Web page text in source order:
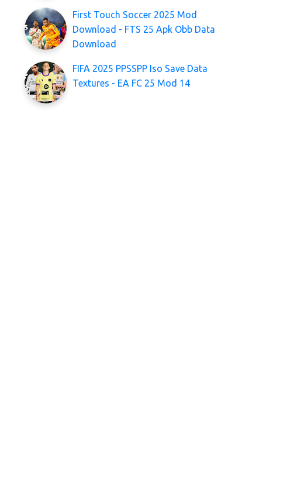
First Touch Soccer 2025 Mod
Download - FTS 25 Apk Obb Data
Download
FIFA 2025 PPSSPP Iso Save Data
Textures - EA FC 25 Mod 14